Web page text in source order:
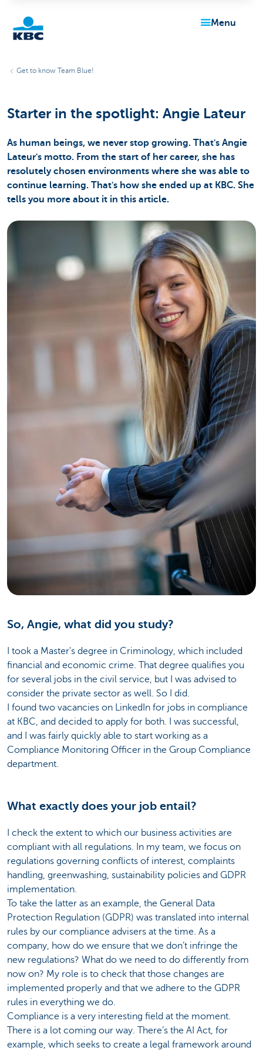
Particulieren
menu
Get to know Team Blue!
Starter in the spotlight: Angie Lateur
As human beings, we never stop growing. That's Angie
Lateur's motto. From the start of her career, she has
resolutely chosen environments where she was able to
continue learning. That's how she ended up at KBC. She
tells you more about it in this article.
So, Angie, what did you study?
I took a Master's degree in Criminology, which included
financial and economic crime. That degree qualifies you
for several jobs in the civil service, but I was advised to
consider the private sector as well. So I did.
I found two vacancies on LinkedIn for jobs in compliance
at KBC, and decided to apply for both. I was successful,
and I was fairly quickly able to start working as a
Compliance Monitoring Officer in the Group Compliance
department.
What exactly does your job entail?
I check the extent to which our business activities are
compliant with all regulations. In my team, we focus on
regulations governing conflicts of interest, complaints
handling, greenwashing, sustainability policies and GDPR
implementation.
To take the latter as an example, the General Data
Protection Regulation (GDPR) was translated into internal
rules by our compliance advisers at the time. As a
company, how do we ensure that we don’t infringe the
new regulations? What do we need to do differently from
now on? My role is to check that those changes are
implemented properly and that we adhere to the GDPR
rules in everything we do.
Compliance is a very interesting field at the moment.
There is a lot coming our way. There’s the AI Act, for
example, which seeks to create a legal framework around